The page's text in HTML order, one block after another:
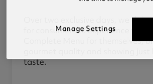
Over two exclusive days, we
for consumers to experience the
Complete Menu for themselves,
taste.
Manage Settings